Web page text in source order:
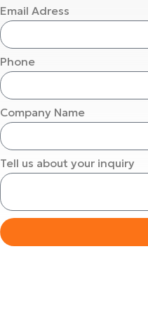
Email Adress
Phone
Company Name
Tell us about your inquiry